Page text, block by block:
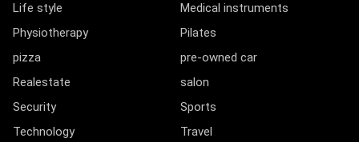
Life style
Medical instruments
Physiotherapy
Pilates
pizza
pre-owned car
Realestate
salon
Security
Sports
Technology
Travel